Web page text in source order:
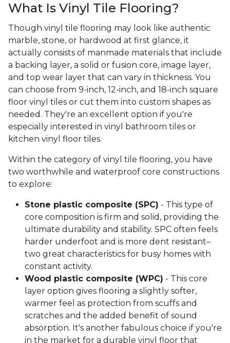
What Is Vinyl Tile Flooring?
Though vinyl tile flooring may look like authentic
marble, stone, or hardwood at first glance, it
actually consists of manmade materials that include
a backing layer, a solid or fusion core, image layer,
and top wear layer that can vary in thickness. You
can choose from 9-inch, 12-inch, and 18-inch square
floor vinyl tiles or cut them into custom shapes as
needed. They're an excellent option if you're
especially interested in vinyl bathroom tiles or
kitchen vinyl floor tiles.
Within the category of vinyl tile flooring, you have
two worthwhile and waterproof core constructions
to explore:
Stone plastic composite (SPC) - This type of
core composition is firm and solid, providing the
ultimate durability and stability. SPC often feels
harder underfoot and is more dent resistant–
two great characteristics for busy homes with
constant activity.
Wood plastic composite (WPC) - This core
layer option gives flooring a slightly softer,
warmer feel as protection from scuffs and
scratches and the added benefit of sound
absorption. It's another fabulous choice if you're
in the market for a durable vinyl floor that